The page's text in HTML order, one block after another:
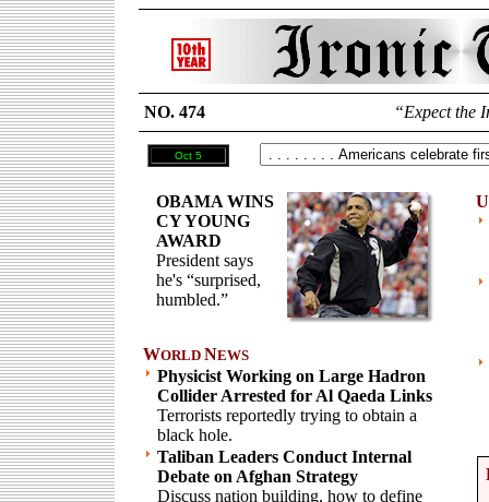
NO. 474 “Expect the
Oct 5
OBAMA WINS
CY YOUNG
AWARD
President says
he's “surprised,
humbled.”
WORLD NEWS
Physicist Working on Large Hadron
Collider Arrested for Al Qaeda Links
Terrorists reportedly trying to obtain a
black hole.
Taliban Leaders Conduct Internal
Debate on Afghan Strategy
Discuss nation building, how to define